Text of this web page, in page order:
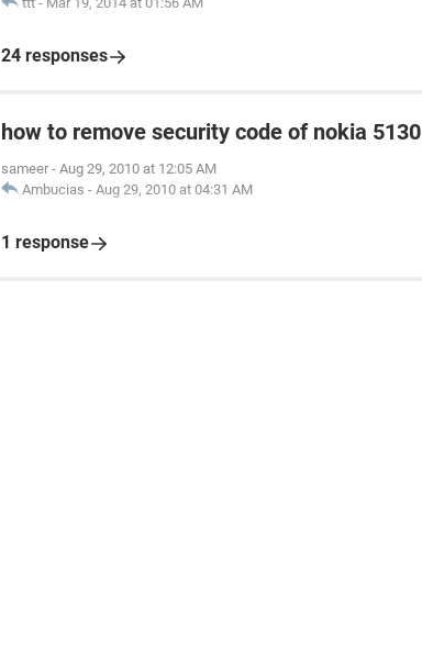
24 responses
how to remove security code of nokia 5130
sameer - Aug 29, 2010 at 12:05 AM
Ambucias - Aug 29, 2010 at 04:31 AM
1 response